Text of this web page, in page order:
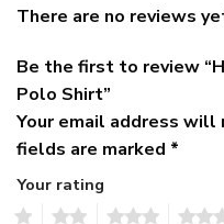
There are no reviews
Be the first to review
Polo Shirt”
Your email address will
fields are marked *
Your rating